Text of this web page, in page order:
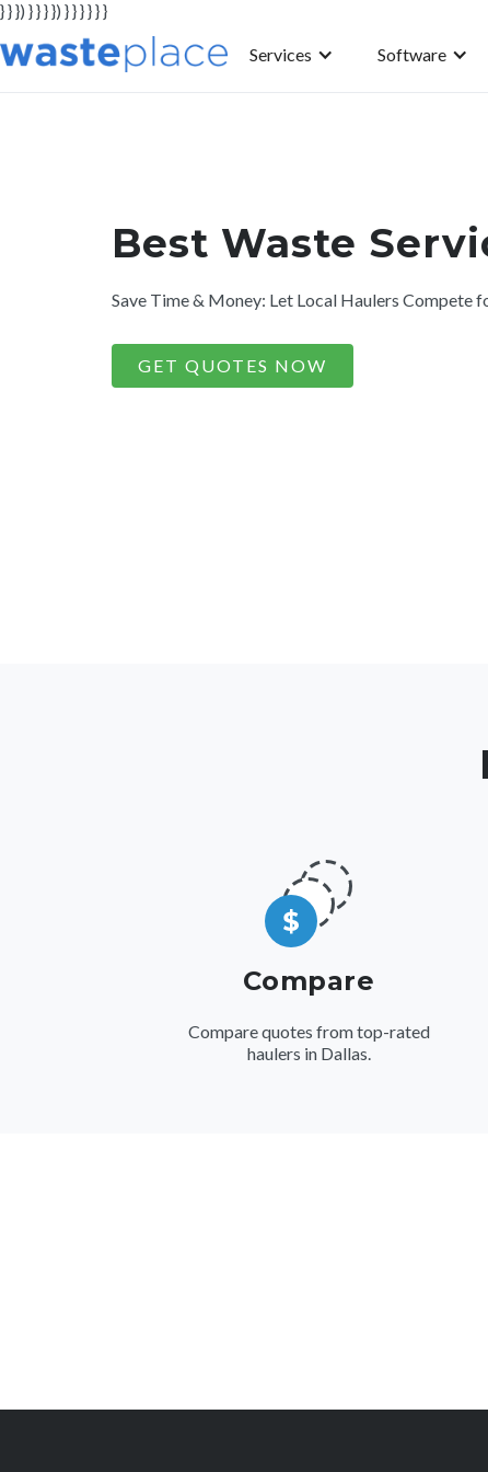
} } }) } } } }) } } } } } }
Services Software
Best Waste
Save Time & Money: Let Local Haulers Compete
GET QUOTES NOW
Compare
Compare quotes from top-rated
haulers in Dallas.